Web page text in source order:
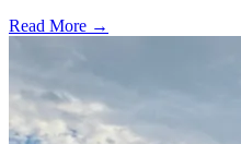
Read More →